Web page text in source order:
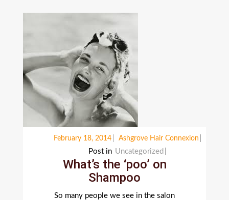
February 18, 2014 Ashgrove Hair Connexion
Post in Uncategorized
What’s the ‘poo’ on
Shampoo
So many people we see in the salon